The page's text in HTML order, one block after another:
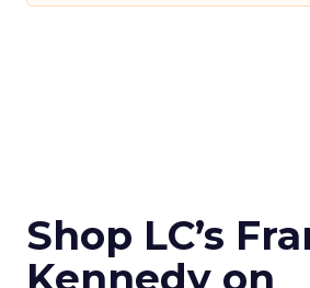
Shop LC’s